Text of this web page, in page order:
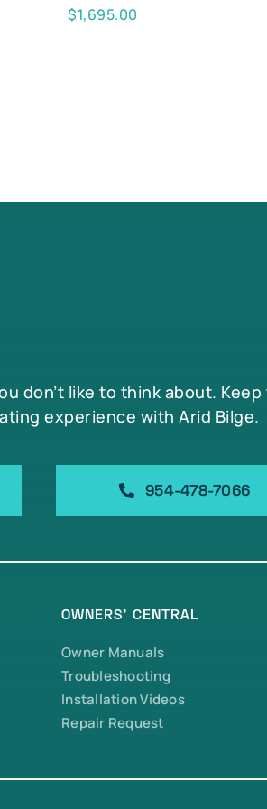
$1,695.00
don’t like to think about.
experience with Arid Bilge.
954-478-7066
OWNERS’ CENTRAL
Owner Manuals
Troubleshooting
Installation Videos
Repair Request